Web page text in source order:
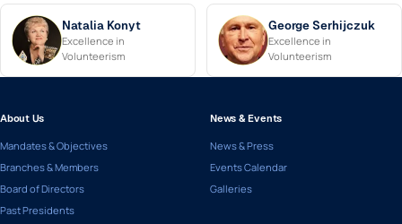
Natalia Konyt
Excellence in
Volunteerism
George Serhijczuk
Excellence in
Volunteerism
About Us
Mandates & Objectives
Branches & Members
Board of Directors
Past Presidents
News & Events
News & Press
Events Calendar
Galleries